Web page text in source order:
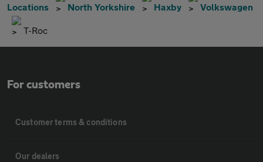
Locations North Yorkshire Haxby Volkswagen
T-Roc
For customers
Customer terms & conditions
Our dealers